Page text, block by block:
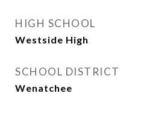
HIGH SCHOOL
Westside High
SCHOOL DISTRICT
Wenatchee